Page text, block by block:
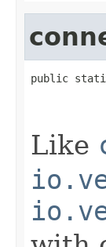
public
Like